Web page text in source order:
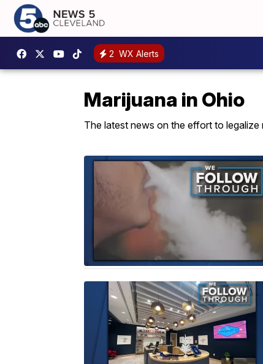
2 WX Alerts
Marijuana in Ohio
The latest news on the effort to